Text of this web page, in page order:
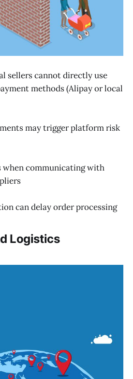
sellers cannot directly use
methods (Alipay or local
may trigger platform risk
when communicating with
can delay order processing
Logistics